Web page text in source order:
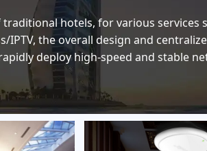
hotels, for various services
IPTV, the overall design and
deploy high-speed and stable